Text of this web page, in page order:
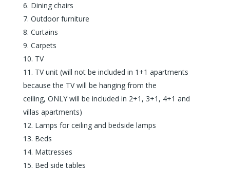
Dining chairs
Outdoor furniture
Curtains
Carpets
TV
TV unit (will not be included in 1+1 apartments
because the TV will be hanging from the
ceiling, ONLY will be included in 2+1, 3+1, 4+1 and
villas apartments)
Lamps for ceiling and bedside lamps
Beds
Mattresses
Bed side tables